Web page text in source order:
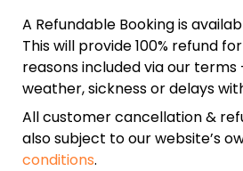
A Refundable Booking is
This will provide 100% refund
reasons included via our
weather, sickness or delays
All customer cancellation &
also subject to our website’s
conditions.